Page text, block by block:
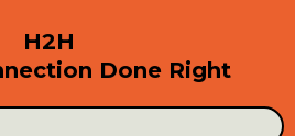
H2H
Done Right